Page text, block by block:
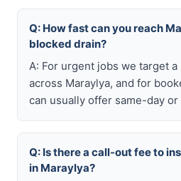
Q: How fast can you reach
blocked drain?
A: For urgent jobs we target
across Maraylya, and for
can usually offer same-day
Q: Is there a call-out fee to
in Maraylya?